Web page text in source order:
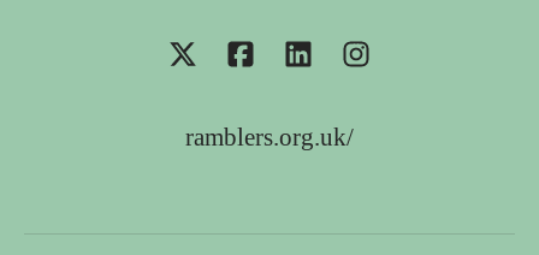
ramblers.org.uk/